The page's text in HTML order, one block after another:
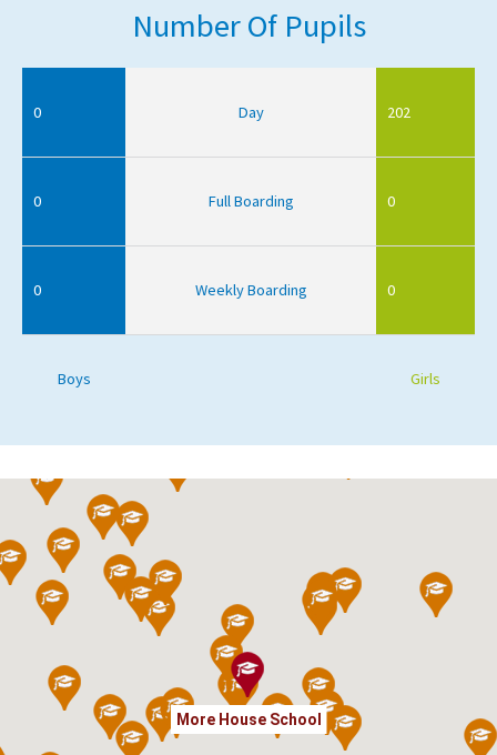
Number Of Pupils
0 Day 202
0 Full Boarding 0
0 Weekly Boarding 0
Boys Girls
More House School